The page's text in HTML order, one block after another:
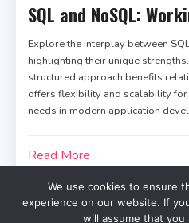
SQL and NoSQL:
Explore the interplay between
highlighting their unique
structured approach benefits
offers flexibility and scalability
needs in modern application
Read More
We use cookies to ensure
experience on our website. If
will assume that